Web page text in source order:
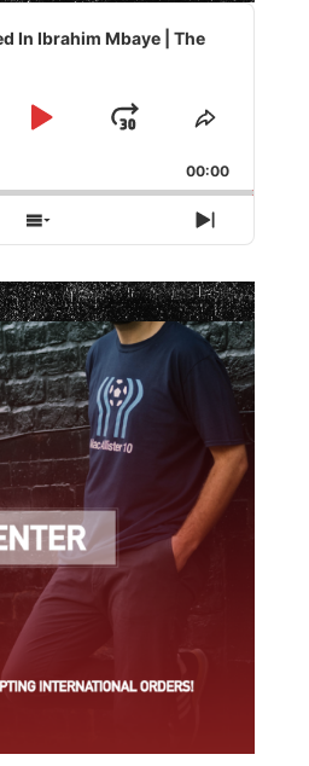
In Ibrahim Mbaye | The
Play
Jump
Forward
Share
Episode
00:00
Show
Episodes
List
Next
Episode